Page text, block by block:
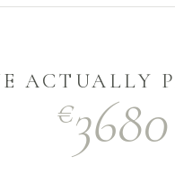
ACTUALLY
€3680